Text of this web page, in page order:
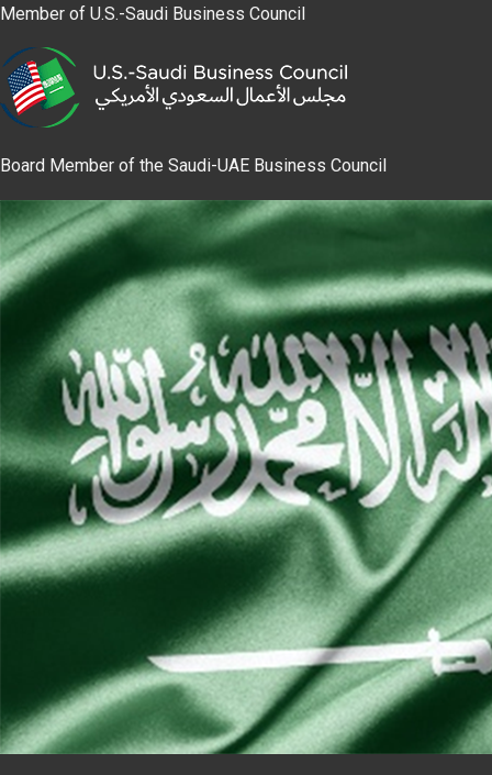
Member of U.S.-Saudi Business Council
Board Member of the Saudi-UAE Business Council